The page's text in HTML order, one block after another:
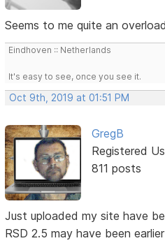
Seems to me quite an
Eindhoven :: Netherlands
It's easy to see, once you see it.
Oct 9th, 2019 at 01:51 PM
GregB
Registered
811 posts
Just uploaded my site have
RSD 2.5 may have been